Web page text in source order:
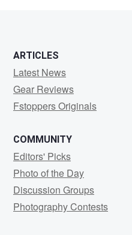
ARTICLES
Latest News
Gear Reviews
Fstoppers Originals
COMMUNITY
Editors' Picks
Photo of the Day
Discussion Groups
Photography Contests